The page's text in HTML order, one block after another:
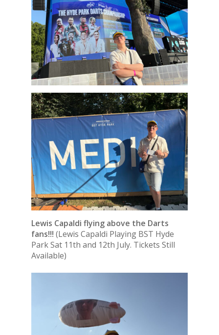
Lewis Capaldi flying above the Darts
fans!!! (Lewis Capaldi Playing BST Hyde
Park Sat 11th and 12th July. Tickets Still
Available)